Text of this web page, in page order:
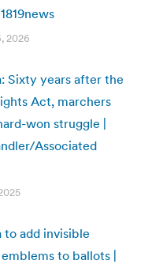
2026
Sixty years after the
Act, marchers
won struggle |
Associated
to add invisible
to ballots |